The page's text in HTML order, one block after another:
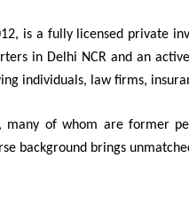
is a fully licensed private
in Delhi NCR and an
individuals, law firms,
many of whom are former
background brings